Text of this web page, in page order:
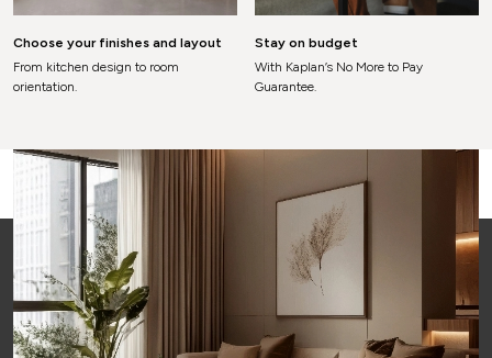
Choose your finishes and layout
From kitchen design to room
orientation.
Stay on budget
With Kaplan’s No More to Pay
Guarantee.